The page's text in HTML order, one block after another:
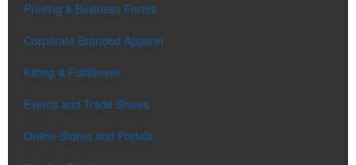
Printing & Business Forms
Corporate Branded Apparel
Kitting & Fulfillment
Events and Trade Shows
Online Stores and Portals